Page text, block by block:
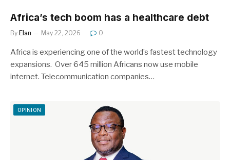
Africa’s tech boom has a healthcare debt
By Elan May 22, 2026 0
Africa is experiencing one of the world’s fastest technology
expansions. Over 645 million Africans now use mobile
internet. Telecommunication companies…
OPINION